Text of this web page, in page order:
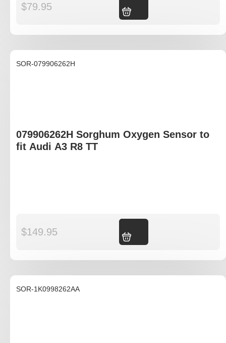
$79.95
SOR-079906262H
079906262H Sorghum Oxygen Sensor to
fit Audi A3 R8 TT
$149.95
SOR-1K0998262AA